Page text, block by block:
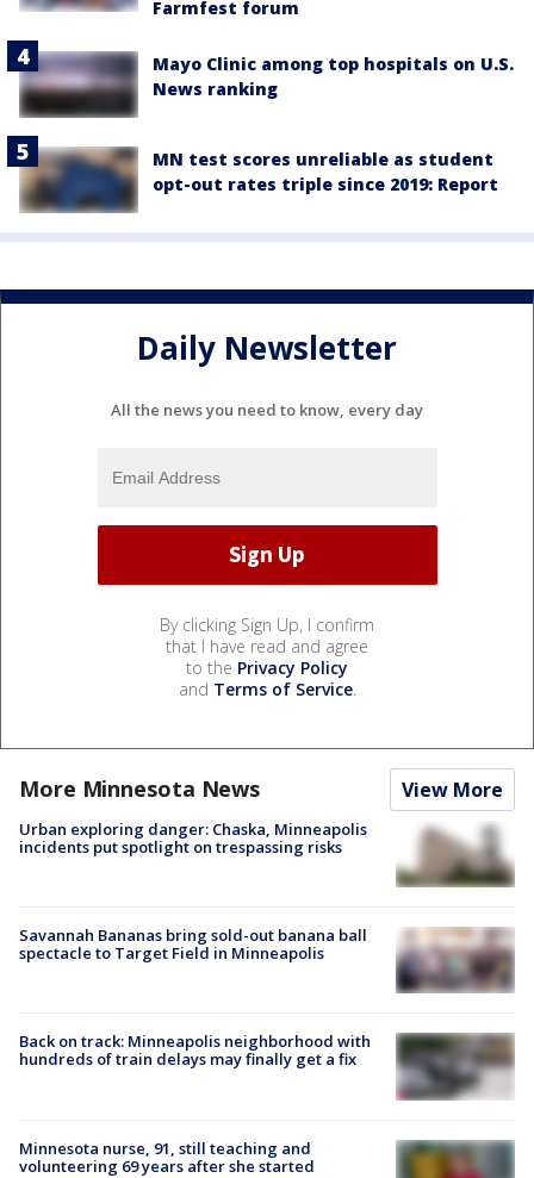
Farmfest forum
Mayo Clinic among top hospitals on U.S.
News ranking
MN test scores unreliable as student
opt-out rates triple since 2019: Report
Daily Newsletter
All the news you need to know, every day
By clicking Sign Up, I confirm
that I have read and agree
to the Privacy Policy
and Terms of Service.
More Minnesota News View More
Urban exploring danger: Chaska, Minneapolis
incidents put spotlight on trespassing risks
Savannah Bananas bring sold-out banana ball
spectacle to Target Field in Minneapolis
Back on track: Minneapolis neighborhood with
hundreds of train delays may finally get a fix
Minnesota nurse, 91, still teaching and
volunteering 69 years after she started